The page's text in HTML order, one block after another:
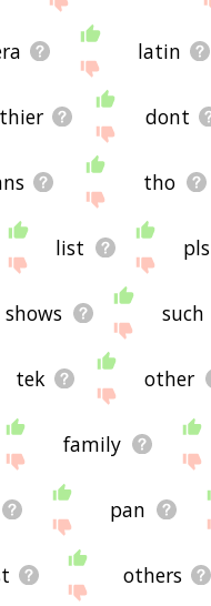
latin
thier dont
tho
list pls
shows such
tek other
family
pan
others